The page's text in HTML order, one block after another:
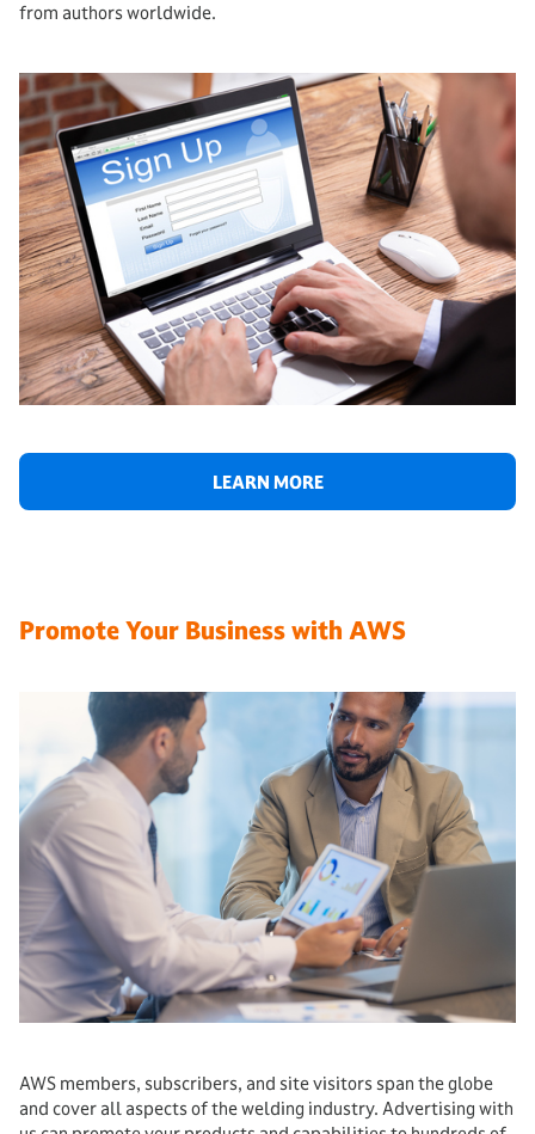
from authors worldwide.
LEARN MORE
Promote Your Business with AWS
AWS members, subscribers, and site visitors span the globe
and cover all aspects of the welding industry. Advertising with